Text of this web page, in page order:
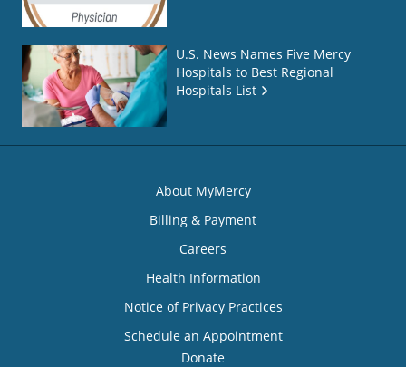
U.S. News Names Five Mercy
Hospitals to Best Regional
Hospitals List
About MyMercy
Billing & Payment
Careers
Health Information
Notice of Privacy Practices
Schedule an Appointment
Donate